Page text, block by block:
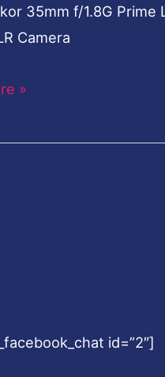
35mm f/1.8G Prime
Camera
»
id=”2″]